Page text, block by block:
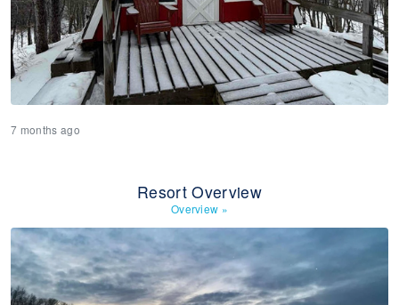
7 months ago
Resort Overview
Overview »